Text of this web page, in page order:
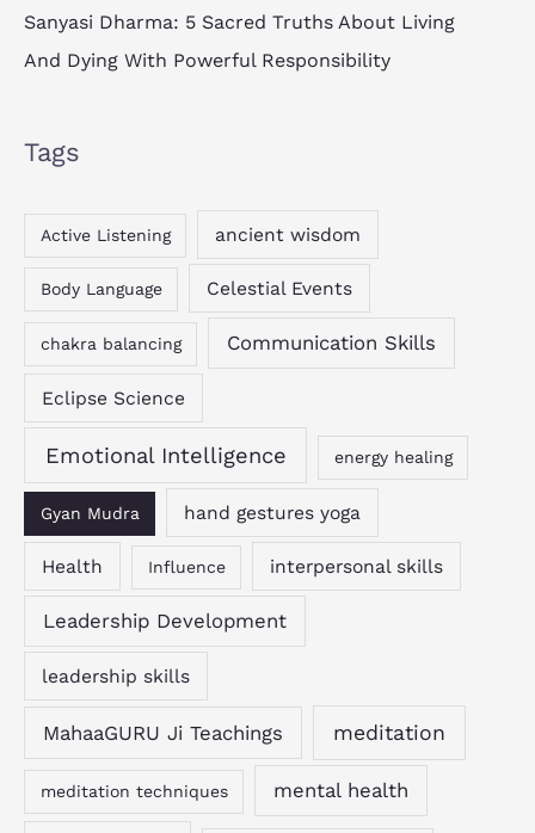
Sanyasi Dharma: 5 Sacred Truths About Living
And Dying With Powerful Responsibility
Tags
Active Listening ancient wisdom
Body Language Celestial Events
chakra balancing Communication Skills
Eclipse Science
Emotional Intelligence energy healing
Gyan Mudra hand gestures yoga
Health Influence interpersonal skills
Leadership Development
leadership skills
MahaaGURU Ji Teachings meditation
meditation techniques mental health